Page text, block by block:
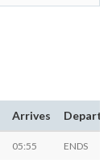
Arrives Departs
05:55 ENDS